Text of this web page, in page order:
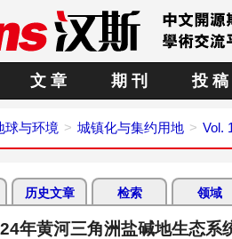
文 章 期 刊 投 稿
球与环境 城镇化与集约用地 Vol.
历史文章 检索 领域
年黄河三角洲盐碱地生态系